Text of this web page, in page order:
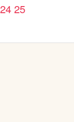
24 25